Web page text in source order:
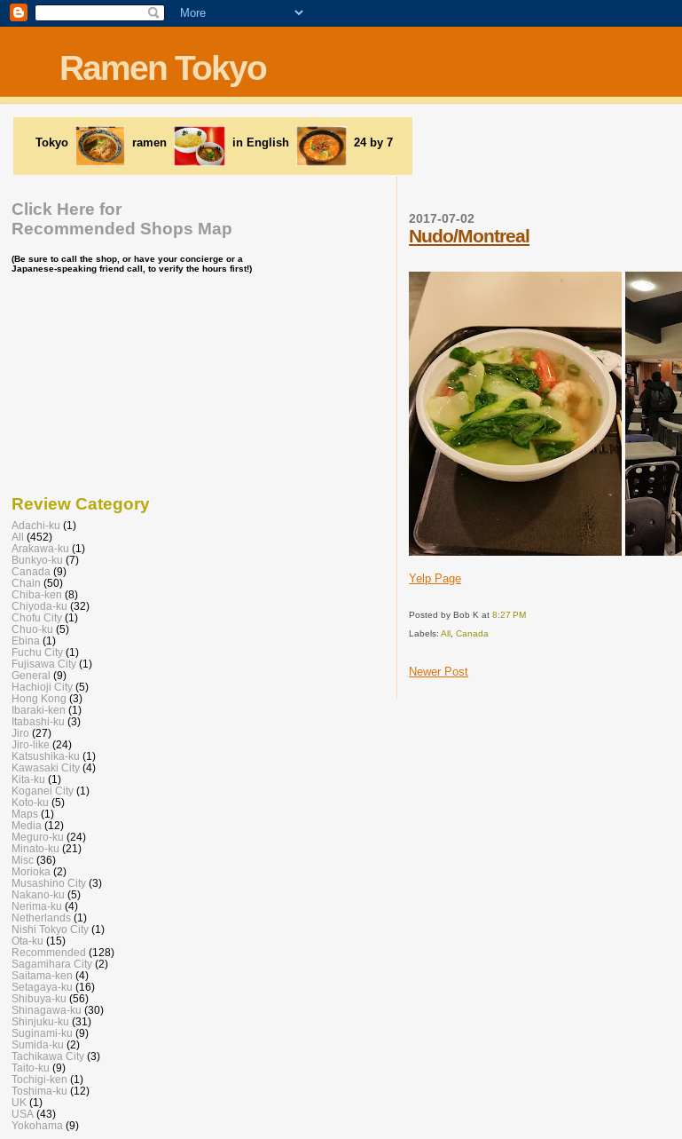
Ramen Tokyo
Tokyo ramen in English 24 by 7
2017-07-02
Nudo/Montreal
Yelp Page
Posted by Bob Kat8:27 PM
Labels:All ,Canada
Newer Post
Click Here for
Recommended Shops Map
(Be sure to call the shop, or have your concierge or a
Japanese-speaking friend call, to verify the hours first!)
Review Category
Adachi-ku (1)
All
(452)
Arakawa-ku (1)
Bunkyo-ku (7)
Canada (9)
Chain (50)
Chiba-ken (8)
Chiyoda-ku (32)
Chofu City (1)
Chuo-ku (5)
Ebina (1)
Fuchu City (1)
Fujisawa City (1)
General (9)
Hachioji City (5)
Hong Kong (3)
Ibaraki-ken (1)
Itabashi-ku (3)
Jiro (27)
Jiro-like (24)
Katsushika-ku (1)
Kawasaki City (4)
Kita-ku (1)
Koganei City (1)
Koto-ku (5)
Maps (1)
Media (12)
Meguro-ku (24)
Minato-ku (21)
Misc (36)
Morioka (2)
Musashino City (3)
Nakano-ku (5)
Nerima-ku (4)
Netherlands (1)
Nishi Tokyo City (1)
Ota-ku (15)
Recommended (128)
Sagamihara City (2)
Saitama-ken (4)
Setagaya-ku (16)
Shibuya-ku (56)
Shinagawa-ku (30)
Shinjuku-ku (31)
Suginami-ku (9)
Sumida-ku (2)
Tachikawa City (3)
Taito-ku (9)
Tochigi-ken (1)
Toshima-ku (12)
UK (1)
USA (43)
Yokohama (9)